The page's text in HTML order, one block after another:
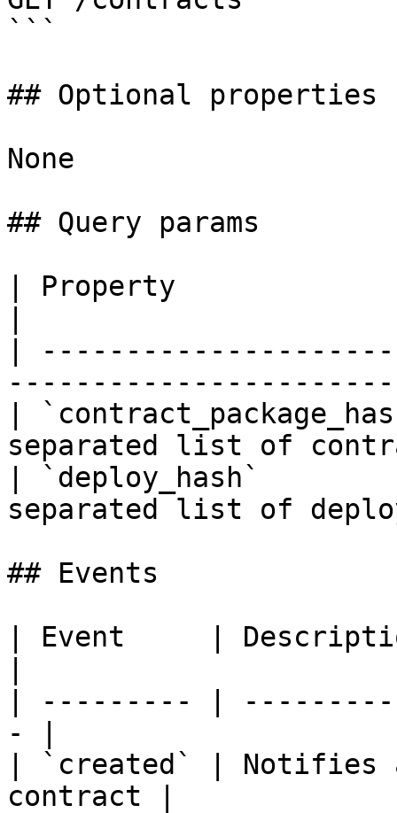
```
## Optional properties
None
## Query params
| Property
|
|
separated list of
| `deploy_hash`
separated list of
## Events
| Event     |
| --------- |
- |
| `created` | Notifies
contract |